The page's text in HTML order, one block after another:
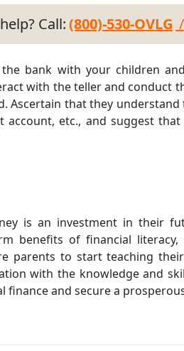
Call:(800)-530-OVLG /
bank with your children
with the teller and conduct
Ascertain that they
account, etc., and suggest
is an investment in their
benefits of financial
parents to start teaching
with the knowledge and
finance and secure a